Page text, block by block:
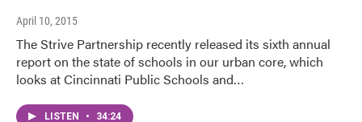
April 10, 2015
The Strive Partnership recently released its sixth annual
report on the state of schools in our urban core, which
looks at Cincinnati Public Schools and…
LISTEN • 34:24